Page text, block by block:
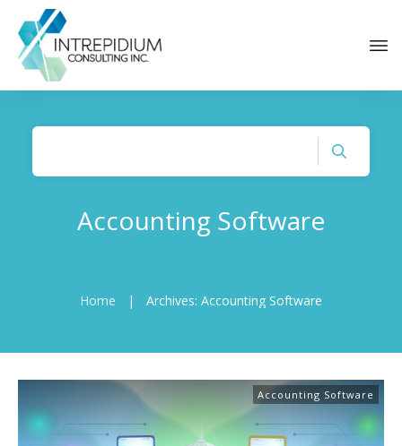
Accounting Software
Home | Archives: Accounting Software
Accounting Software